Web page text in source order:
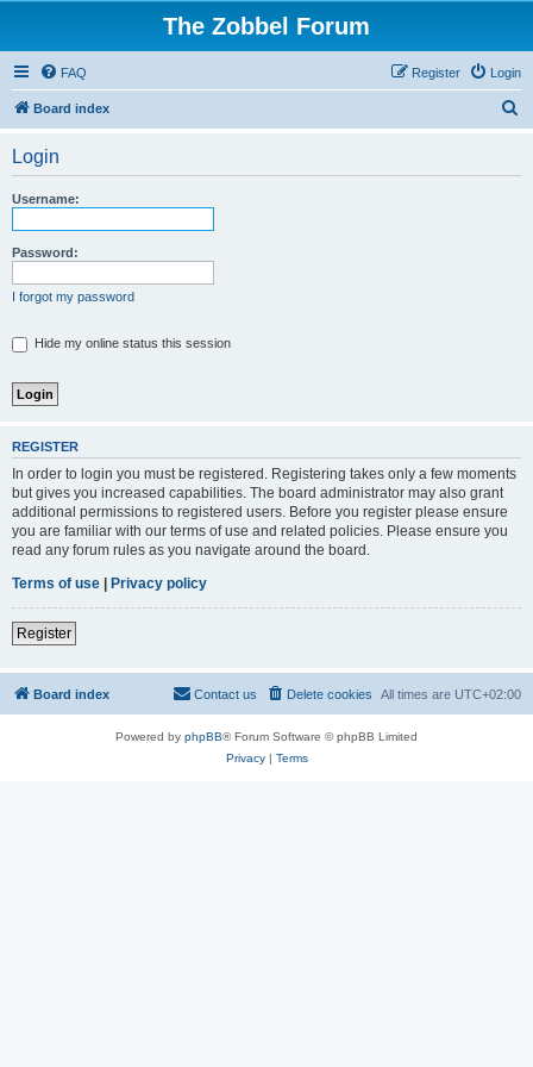
The Zobbel Forum
FAQ Login
Register
Board index
Login
Username:
Password:
I forgot my password
Hide my online status this session
REGISTER
In order to login you must be registered. Registering takes only a few moments
but gives you increased capabilities. The board administrator may also grant
additional permissions to registered users. Before you register please ensure
you are familiar with our terms of use and related policies. Please ensure you
read any forum rules as you navigate around the board.
Terms of use
Privacy policy
Register
Board index All times are UTC+02:00
Delete cookies
Contact us
Powered by phpBB® Forum Software © phpBB Limited
Privacy| Terms